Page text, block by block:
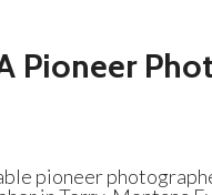
Pioneer
pioneer